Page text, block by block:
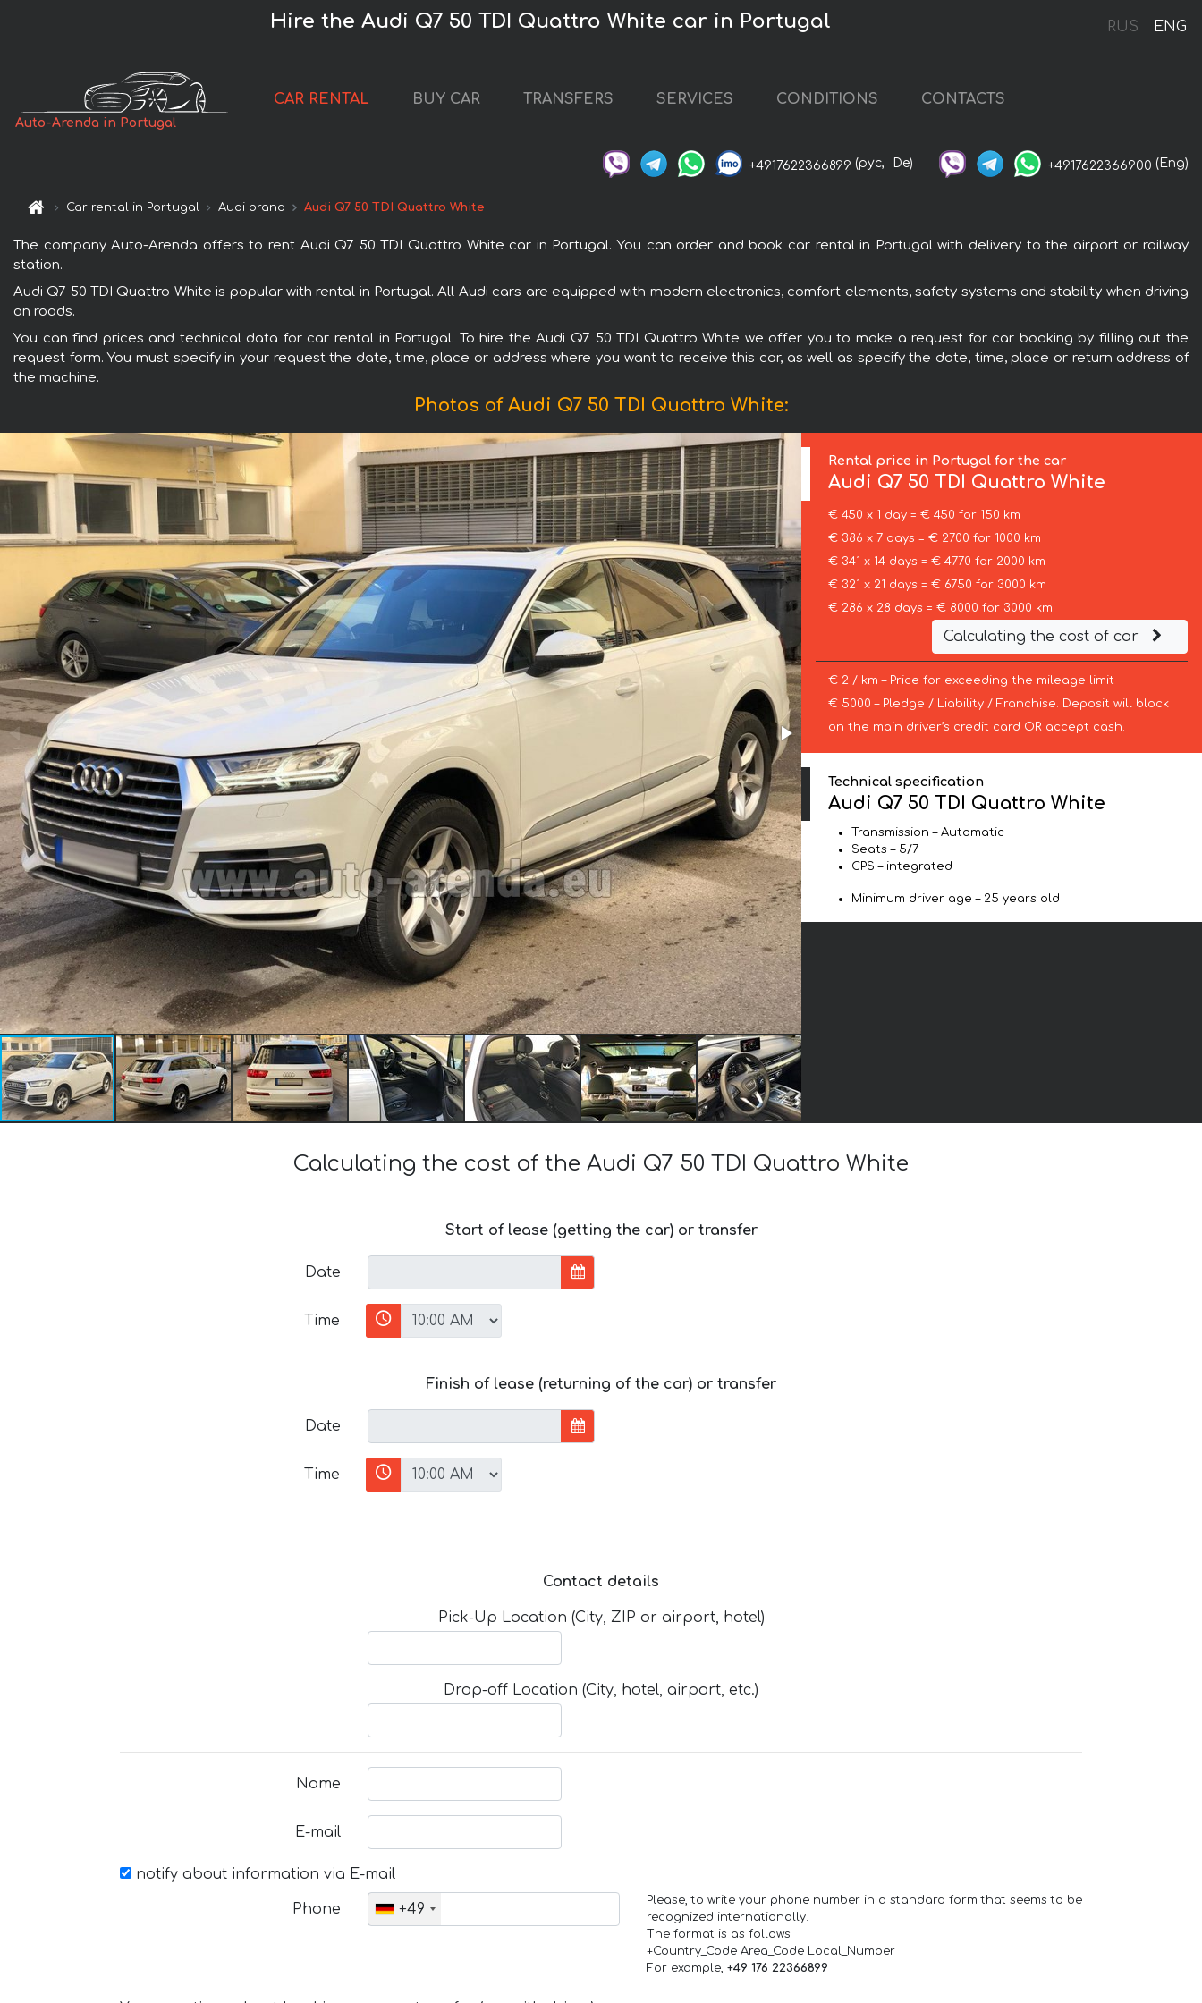
RUS ENG
Hire the Audi Q7 50 TDI Quattro White car in Portugal
Auto-Arenda in Portugal
CAR RENTAL BUY CAR TRANSFERS SERVICES CONDITIONS CONTACTS
+4917622366899 (рус, De) +4917622366900 (Eng)
Car rental in Portugal Audi brand Audi Q7 50 TDI Quattro White
The company Auto-Arenda offers to rent Audi Q7 50 TDI Quattro White car in Portugal. You can order and book car rental in Portugal with delivery to the airport or railway
station.
Audi Q7 50 TDI Quattro White is popular with rental in Portugal. All Audi cars are equipped with modern electronics, comfort elements, safety systems and stability when driving
on roads.
You can find prices and technical data for car rental in Portugal. To hire the Audi Q7 50 TDI Quattro White we offer you to make a request for car booking by filling out the
request form. You must specify in your request the date, time, place or address where you want to receive this car, as well as specify the date, time, place or return address of
the machine.
Photos of Audi Q7 50 TDI Quattro White:
Rental price in Portugal for the car
Audi Q7 50 TDI Quattro White
€ 450 x 1 day = € 450 for 150 km
€ 386 x 7 days = € 2700 for 1000 km
€ 341 x 14 days = € 4770 for 2000 km
€ 321 x 21 days = € 6750 for 3000 km
€ 286 x 28 days = € 8000 for 3000 km
Calculating the cost of car
€ 2 / km – Price for exceeding the mileage limit
€ 5000 – Pledge / Liability / Franchise. Deposit will block
on the main driver’s credit card OR accept cash.
Technical specification
Audi Q7 50 TDI Quattro White
Transmission – Automatic
Seats – 5/7
GPS – integrated
Minimum driver age – 25 years old
Calculating the cost of the Audi Q7 50 TDI Quattro White
Start of lease (getting the car) or transfer
Date
Time
Finish of lease (returning of the car) or transfer
Date
Time
Contact details
Pick-Up Location (City, ZIP or airport, hotel)
Drop-off Location (City, hotel, airport, etc.)
Name
E-mail
notify about information via E-mail
Phone +49
Please, to write your phone number in a standard form that seems to be
recognized internationally.
The format is as follows:
+Country_Code Area_Code Local_Number
For example, +49 176 22366899